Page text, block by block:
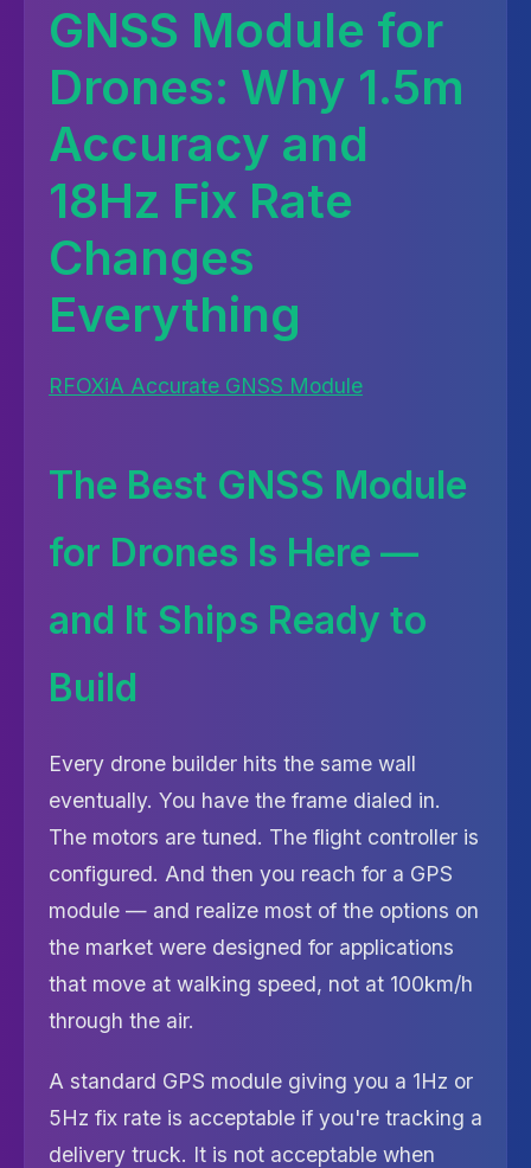
GNSS Module for
Drones: Why 1.5m
Accuracy and
18Hz Fix Rate
Changes
Everything
RFOXiA Accurate GNSS Module
The Best GNSS Module
for Drones Is Here —
and It Ships Ready to
Build
Every drone builder hits the same wall
eventually. You have the frame dialed in.
The motors are tuned. The flight controller is
configured. And then you reach for a GPS
module — and realize most of the options on
the market were designed for applications
that move at walking speed, not at 100km/h
through the air.
A standard GPS module giving you a 1Hz or
5Hz fix rate is acceptable if you're tracking a
delivery truck. It is not acceptable when